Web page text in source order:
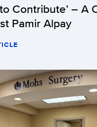
Contribute’ – A
Pamir Alpay